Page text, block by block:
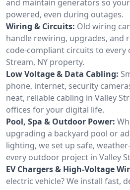
and maintain generators so
powered, even during outages.
Wiring & Circuits: Old wiring
handle rewiring, upgrades, and
code-compliant circuits to every
Stream, NY property.
Low Voltage & Data Cabling:
phone, internet, security
neat, reliable cabling in Valley
offices for your digital life.
Pool, Spa & Outdoor Power:
upgrading a backyard pool or
lighting, we set up safe,
every outdoor project in Valley
EV Chargers & High-Voltage
electric vehicle? We install fast,